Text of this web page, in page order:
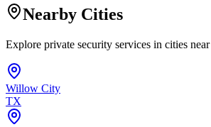
Nearby Cities
Explore private security services in cities near
Willow City
TX